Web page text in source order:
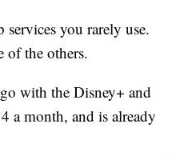
you rarely use.
of the others.
with the Disney+ and
a month, and is already